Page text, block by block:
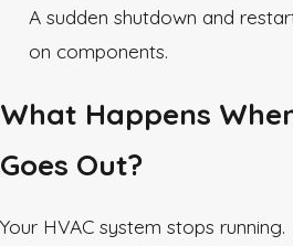
A sudden shutdown and
on components.
What Happens
Goes Out?
Your HVAC system stops running.